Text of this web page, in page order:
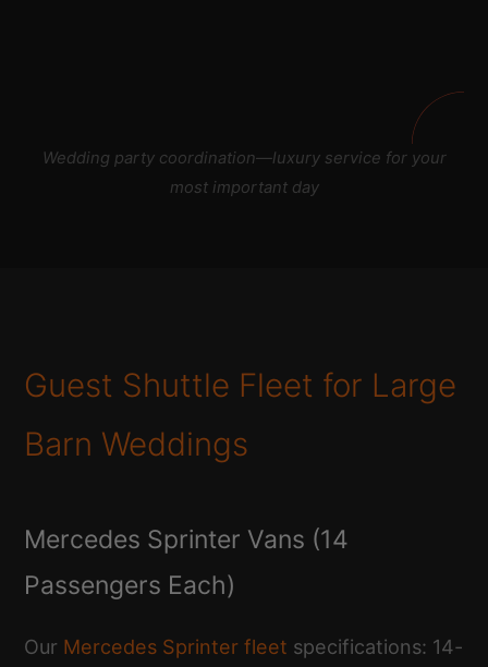
Wedding party coordination—luxury service for your
most important day
Guest Shuttle Fleet for Large
Barn Weddings
Mercedes Sprinter Vans (14
Passengers Each)
Our Mercedes Sprinter fleet specifications: 14-